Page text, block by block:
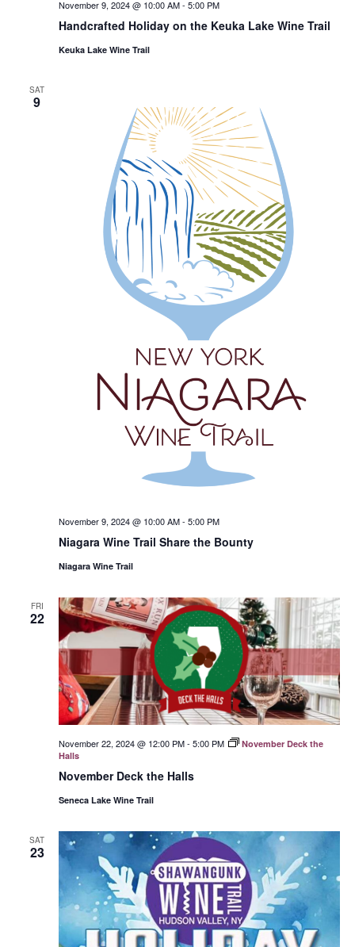
Handcrafted Holiday on the Keuka Lake Wine Trail
November 9, 2024 @ 10:00 AM- 5:00 PM
Keuka Lake Wine Trail
SAT
9
Niagara Wine Trail Share the Bounty
November 9, 2024 @ 10:00 AM- 5:00 PM
Niagara Wine Trail
FRI
22
November Deck the Halls
November 22, 2024 @ 12:00 PM- 5:00 PM
November Deck the
Halls
Seneca Lake Wine Trail
SAT
23